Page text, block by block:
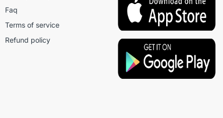
Faq
Terms of service
Refund policy